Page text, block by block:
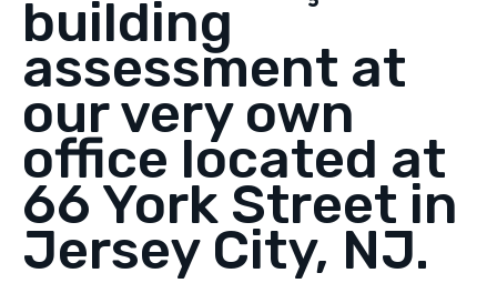
building
assessment at
our very own
office located at
66 York Street in
Jersey City, NJ.